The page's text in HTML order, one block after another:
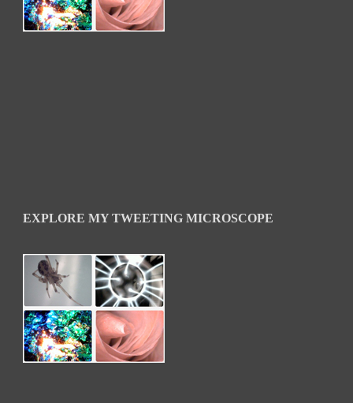
EXPLORE MY TWEETING MICROSCOPE